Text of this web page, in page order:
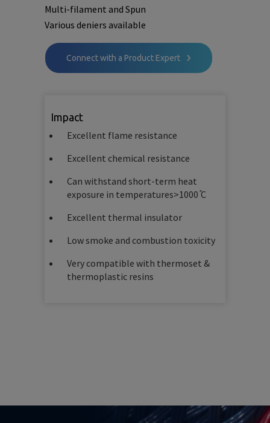
Multi-filament and Spun
Various deniers available
Connect with a Product Expert
Impact
Excellent flame resistance
Excellent chemical resistance
Can withstand short-term heat
exposure in temperatures>1000 ̊C
Excellent thermal insulator
Low smoke and combustion toxicity
Very compatible with thermoset &
thermoplastic resins